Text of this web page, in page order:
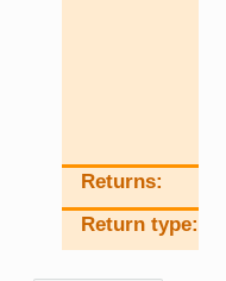
Returns
Return type